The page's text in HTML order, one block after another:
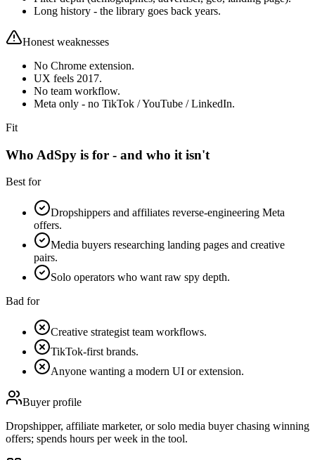
Long history - the library goes back years.
Honest weaknesses
No Chrome extension.
UX feels 2017.
No team workflow.
Meta only - no TikTok / YouTube / LinkedIn.
Fit
Who AdSpy is for - and who it isn't
Best for
Dropshippers and affiliates reverse-engineering Meta
offers.
Media buyers researching landing pages and creative
pairs.
Solo operators who want raw spy depth.
Bad for
Creative strategist team workflows.
TikTok-first brands.
Anyone wanting a modern UI or extension.
Buyer profile
Dropshipper, affiliate marketer, or solo media buyer chasing winning
offers; spends hours per week in the tool.